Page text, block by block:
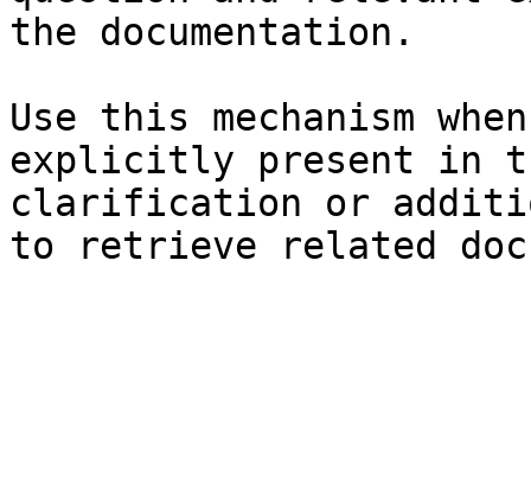
the documentation.
Use this mechanism
explicitly present in
clarification or